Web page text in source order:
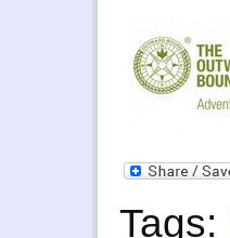
Tags: